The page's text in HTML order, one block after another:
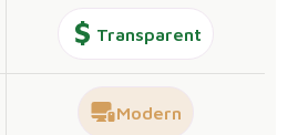
Transparent
Modern